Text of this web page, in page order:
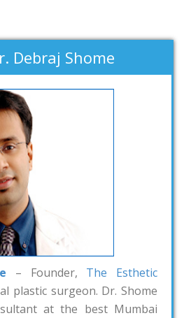
Debraj Shome
– Founder, The Esthetic
plastic surgeon. Dr. Shome
at the best Mumbai